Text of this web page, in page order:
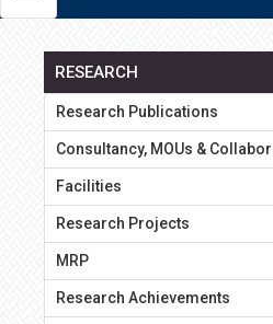
RESEARCH
Research Publications
Consultancy, MOUs &
Facilities
Research Projects
MRP
Research Achievements